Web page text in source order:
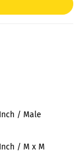
/ Male
/ M x M